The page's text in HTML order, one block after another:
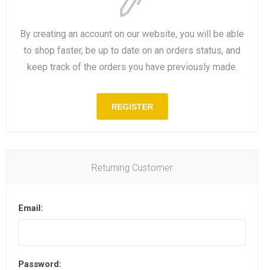
By creating an account on our website, you will be able
to shop faster, be up to date on an orders status, and
keep track of the orders you have previously made.
REGISTER
Returning Customer
Email:
Password: